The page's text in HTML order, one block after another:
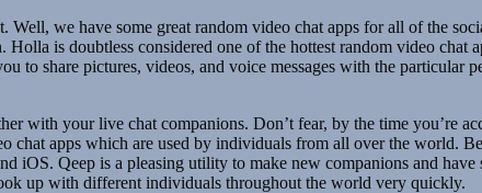
we have some great random video chat apps for all of the
is doubtless considered one of the hottest random video chat
share pictures, videos, and voice messages with the particular
with your live chat companions. Don’t fear, by the time you’re
chat apps which are used by individuals from all over the world.
Qeep is a pleasing utility to make new companions and have
up with different individuals throughout the world very quickly.